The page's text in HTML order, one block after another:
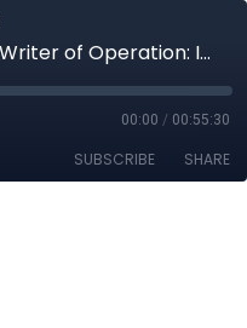
#288: Kenny Porter - Writer of Operation: Iron Coffin
00:00 / 00:55:30
SUBSCRIBE SHARE